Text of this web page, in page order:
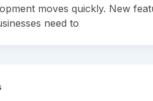
moves quickly. New
need to